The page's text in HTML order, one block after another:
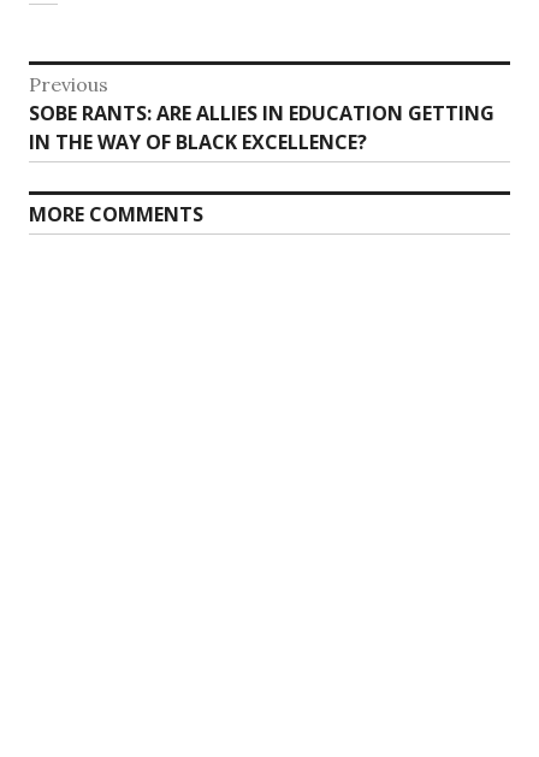
Post
navigation
Previous
Previous
post:
SOBE RANTS: ARE ALLIES IN EDUCATION GETTING
IN THE WAY OF BLACK EXCELLENCE?
MORE COMMENTS